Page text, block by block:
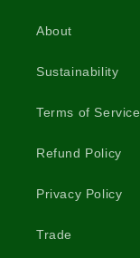
About
Sustainability
Terms of Service
Refund Policy
Privacy Policy
Trade